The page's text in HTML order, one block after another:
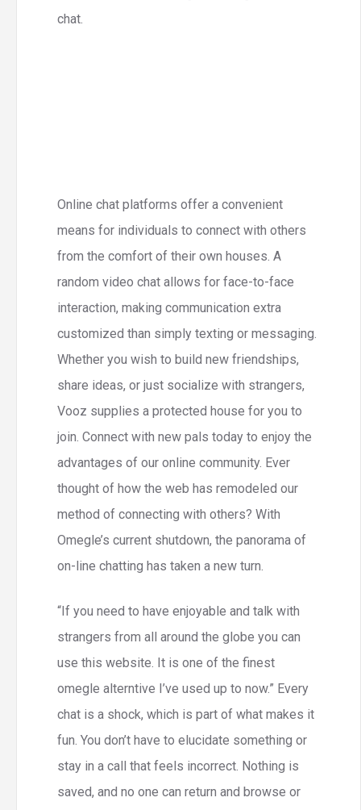
chat.
Online chat platforms offer a convenient
means for individuals to connect with others
from the comfort of their own houses. A
random video chat allows for face-to-face
interaction, making communication extra
customized than simply texting or messaging.
Whether you wish to build new friendships,
share ideas, or just socialize with strangers,
Vooz supplies a protected house for you to
join. Connect with new pals today to enjoy the
advantages of our online community. Ever
thought of how the web has remodeled our
method of connecting with others? With
Omegle’s current shutdown, the panorama of
on-line chatting has taken a new turn.
“If you need to have enjoyable and talk with
strangers from all around the globe you can
use this website. It is one of the finest
omegle alterntive I’ve used up to now.” Every
chat is a shock, which is part of what makes it
fun. You don’t have to elucidate something or
stay in a call that feels incorrect. Nothing is
saved, and no one can return and browse or